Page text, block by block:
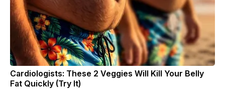
Cardiologists: These 2 Veggies Will Kill Your Belly
Fat Quickly (Try It)